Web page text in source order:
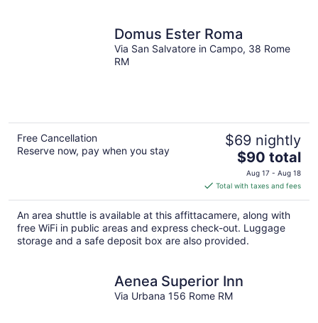
Domus Ester Roma
Via San Salvatore in Campo, 38 Rome
RM
Free Cancellation
Reserve now, pay when you stay
$69 nightly
The
price
is
$90
total
per
night
$90 total
Aug 17 - Aug 18
Total with taxes and fees
An area shuttle is available at this affittacamere, along with
free WiFi in public areas and express check-out. Luggage
storage and a safe deposit box are also provided.
Aenea Superior Inn
Via Urbana 156 Rome RM